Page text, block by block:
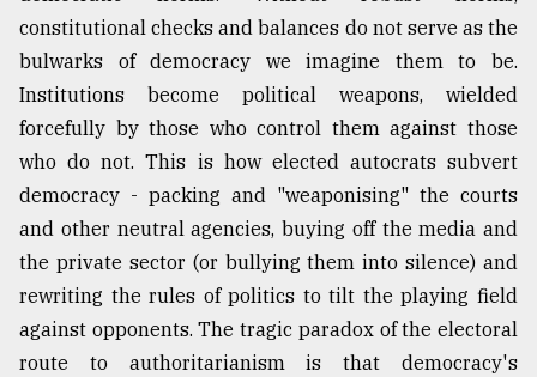
constitutional checks and balances do not serve as the
bulwarks of democracy we imagine them to be.
Institutions become political weapons, wielded
forcefully by those who control them against those
who do not. This is how elected autocrats subvert
democracy - packing and "weaponising" the courts
and other neutral agencies, buying off the media and
the private sector (or bullying them into silence) and
rewriting the rules of politics to tilt the playing field
against opponents. The tragic paradox of the electoral
route to authoritarianism is that democracy's